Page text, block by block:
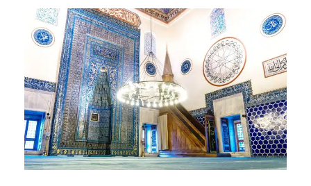
Where do I stay in the region?